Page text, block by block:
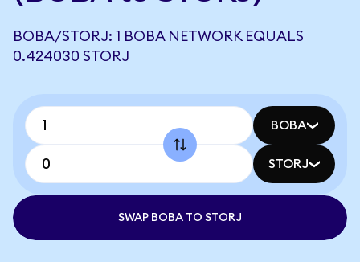
BOBA/STORJ: 1 BOBA NETWORK EQUALS
0.424030 STORJ
BOBA
STORJ
SWAP BOBA TO STORJ